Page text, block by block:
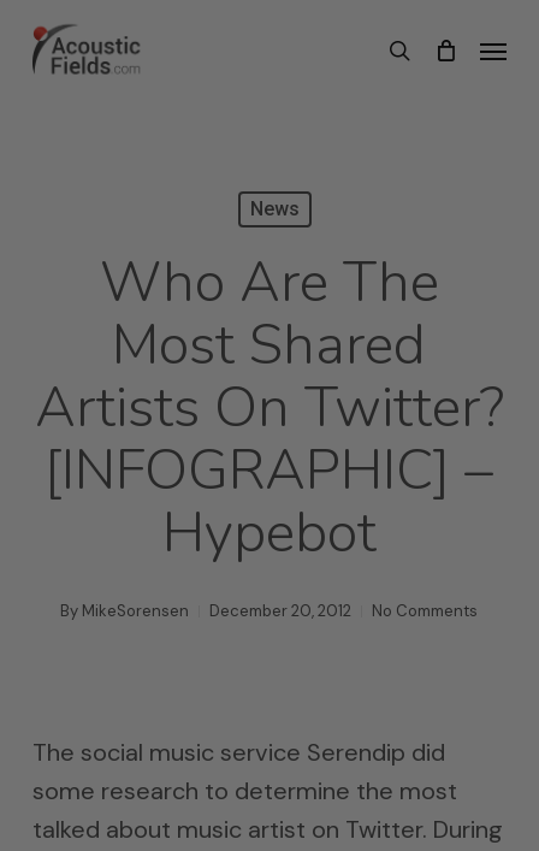
search
Menu
News
Who Are The
Most Shared
Artists On Twitter?
[INFOGRAPHIC] –
Hypebot
By MikeSorensen December 20, 2012 No Comments
The social music service Serendip did
some research to determine the most
talked about music artist on Twitter. During